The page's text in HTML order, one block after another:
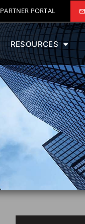
PARTNER PORTAL
RESOURCES